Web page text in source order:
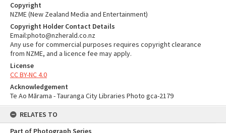
Copyright
NZME (New Zealand Media and Entertainment)
Copyright Holder Contact Details
Email:photo@nzherald.co.nz
Any use for commercial purposes requires copyright clearance
from NZME, and a licence fee may apply.
License
CC BY-NC 4.0
Acknowledgement
Te Ao Mārama - Tauranga City Libraries Photo gca-2179
RELATES TO
Part of Photograph Series